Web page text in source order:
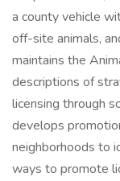
a county vehicle
off-site animals,
maintains the
descriptions of
licensing through
develops
neighborhoods to
ways to promote